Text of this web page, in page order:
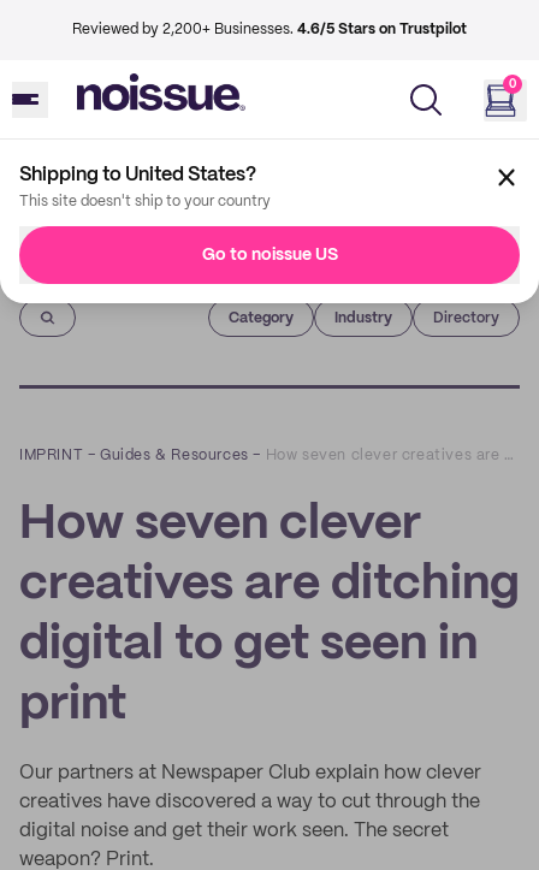
Reviewed by 2,200+ Businesses. 4.6/5 Stars on Trustpilot
0
Shipping to United States?
This site doesn't ship to your country
Go to noissue US
Imprint
Category Industry Directory
IMPRINT –Guides & Resources – How seven clever creatives are ditching digital to get seen in print
How seven clever
creatives are ditching
digital to get seen in
print
Our partners at Newspaper Club explain how clever
creatives have discovered a way to cut through the
digital noise and get their work seen. The secret
weapon? Print.